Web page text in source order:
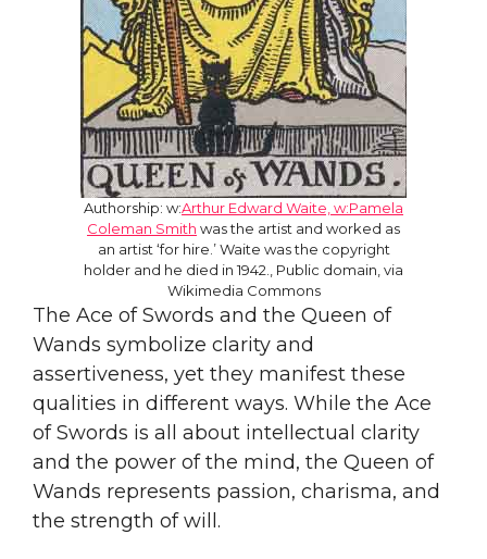
Authorship: w:Arthur Edward Waite, w:Pamela
Coleman Smith was the artist and worked as
an artist ‘for hire.’ Waite was the copyright
holder and he died in 1942., Public domain, via
Wikimedia Commons
The Ace of Swords and the Queen of
Wands symbolize clarity and
assertiveness, yet they manifest these
qualities in different ways. While the Ace
of Swords is all about intellectual clarity
and the power of the mind, the Queen of
Wands represents passion, charisma, and
the strength of will.